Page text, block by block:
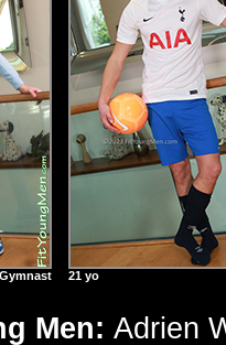
Gymnast 21 yo
Men: Adrien